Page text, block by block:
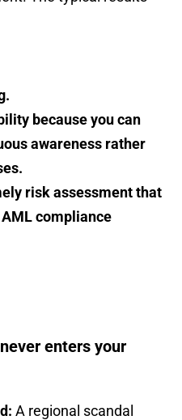
because you can
awareness rather
risk assessment that
compliance
enters your
A regional scandal